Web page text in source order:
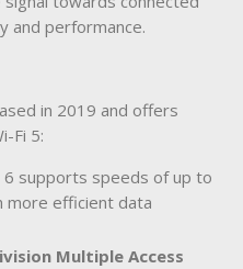
and performance.
in 2019 and offers
Fi 5:
6 supports speeds of up to
more efficient data
Multiple Access